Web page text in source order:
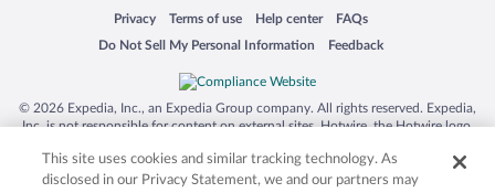
Privacy
Opens in a new window
Terms of use
Opens in a new window
Help center
Opens in a new window
FAQs
Opens in a new window
Do Not Sell My Personal Information
Opens in a new window Feedback
Opens in a new window
© 2026 Expedia, Inc., an Expedia Group company. All rights reserved. Expedia,
Inc. is not responsible for content on external sites. Hotwire, the Hotwire logo,
trademarks of Expedia, Inc. in the US and/or other countries. Other logos or
product and company names mentioned herein may be the property of their
This site uses cookies and similar tracking technology. As
disclosed in our Privacy Statement, we and our partners may